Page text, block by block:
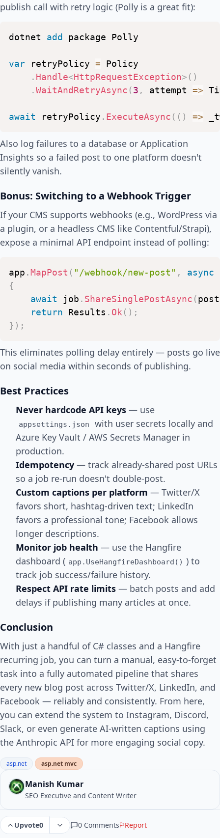
await _tracker.
}
publish call with retry logic (Polly is a great fit):
dotnet add package Polly
var retryPolicy =
Policy
. Handle<HttpRequestException> ( )
.WaitAndRetryAsync (3 , attempt =>
await retryPolicy . ExecuteAsync ( ( ) =>
Also log failures to a database or Application
Insights so a failed post to one platform doesn't
silently vanish.
Bonus: Switching to a Webhook Trigger
If your CMS supports webhooks (e.g., WordPress via
a plugin, or a headless CMS like Contentful/Strapi),
expose a minimal API endpoint instead of polling:
app .MapPost ( "/webhook/new-post" , async
{
await
job . ShareSinglePostAsync (post
return
Results . Ok( ) ;
} ) ;
This eliminates polling delay entirely — posts go live
on social media within seconds of publishing.
Best Practices
Never hardcode API keys — use
appsettings.json
with user secrets locally and
Azure Key Vault / AWS Secrets Manager in
production.
Idempotency — track already-shared post URLs
so a job re-run doesn't double-post.
Custom captions per platform — Twitter/X
favors short, hashtag-driven text; LinkedIn
favors a professional tone; Facebook allows
longer descriptions.
Monitor job health — use the Hangfire
dashboard ( app.UseHangfireDashboard() ) to
track job success/failure history.
Respect API rate limits — batch posts and add
delays if publishing many articles at once.
Conclusion
With just a handful of C# classes and a Hangfire
recurring job, you can turn a manual, easy-to-forget
task into a fully automated pipeline that shares
every new blog post across Twitter/X, LinkedIn, and
Facebook — reliably and consistently. From here,
you can extend the system to Instagram, Discord,
Slack, or even generate AI-written captions using
the Anthropic API for more engaging social copy.
asp.net asp.net mvc
Manish Kumar
SEO Executive and Content Writer
Upvote0 0 Comments Report